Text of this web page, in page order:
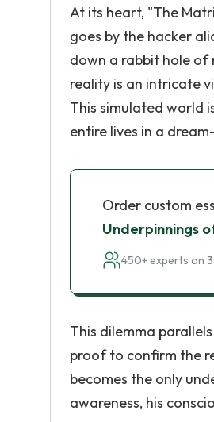
At its heart, "The
goes by the hacker
down a rabbit hole of
reality is an intricate
This simulated world
entire lives in a
Order custom
Underpinnings
450+ experts on
This dilemma
proof to confirm the
becomes the only
awareness, his